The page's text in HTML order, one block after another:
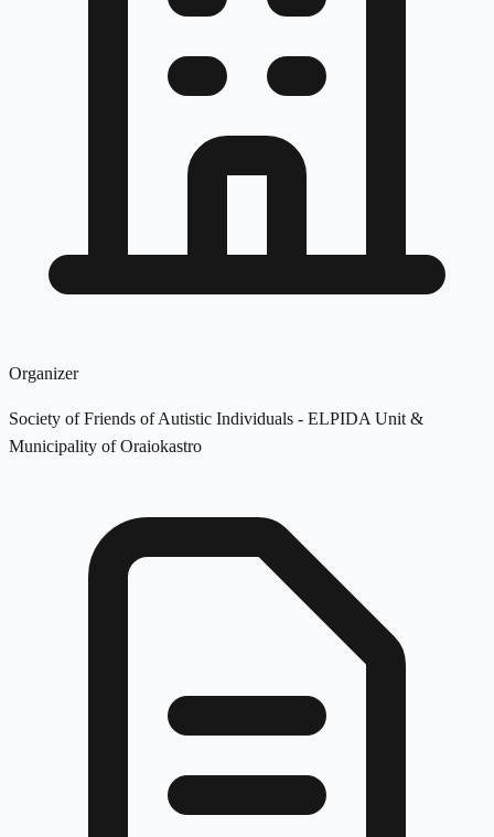
Organizer
Society of Friends of Autistic Individuals - ELPIDA Unit &
Municipality of Oraiokastro